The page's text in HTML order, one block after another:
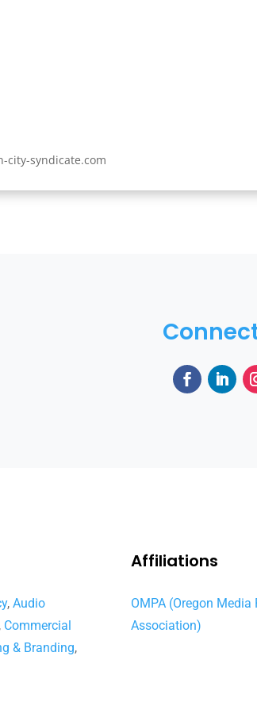
city-syndicate.com
,Audio
Commercial
& Branding,
Affiliations
OMPA (Oregon Media
Association)